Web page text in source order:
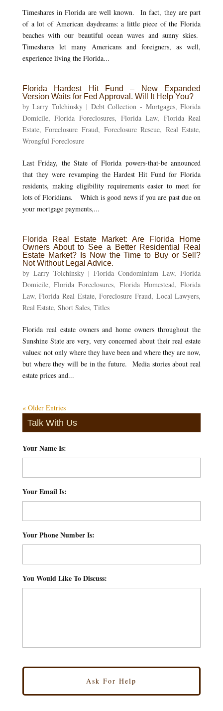
Timeshares in Florida are well known. In fact, they are part
of a lot of American daydreams: a little piece of the Florida
beaches with our beautiful ocean waves and sunny skies.
Timeshares let many Americans and foreigners, as well,
experience living the Florida...
Florida Hardest Hit Fund – New Expanded
Version Waits for Fed Approval. Will It Help You?
byLarry Tolchinsky | Debt Collection - Mortgages,Florida
Domicile,Florida Foreclosures, Florida Law, Florida Real
Estate,Foreclosure Fraud, Foreclosure Rescue, Real Estate,
Wrongful Foreclosure
Last Friday, the State of Florida powers-that-be announced
that they were revamping the Hardest Hit Fund for Florida
residents, making eligibility requirements easier to meet for
lots of Floridians. Which is good news if you are past due on
your mortgage payments,...
Florida Real Estate Market: Are Florida Home
Owners About to See a Better Residential Real
Estate Market? Is Now the Time to Buy or Sell?
Not Without Legal Advice.
by Larry Tolchinsky|Florida Condominium Law,Florida
Domicile,Florida Foreclosures, Florida Homestead,Florida
Law,Florida Real Estate,Foreclosure Fraud, Local Lawyers,
Real Estate, Short Sales, Titles
Florida real estate owners and home owners throughout the
Sunshine State are very, very concerned about their real estate
values: not only where they have been and where they are now,
but where they will be in the future. Media stories about real
estate prices and...
« Older Entries
Talk With Us
Your Name Is:
Your Email Is:
Your Phone Number Is:
You Would Like To Discuss: